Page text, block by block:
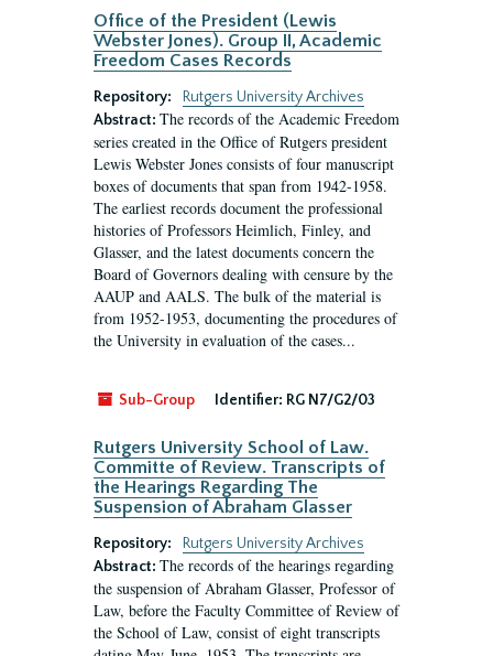
Office of the President (Lewis
Webster Jones). Group II, Academic
Freedom Cases Records
Repository:
Rutgers University Archives
Abstract: The records of the Academic Freedom
series created in the Office of Rutgers president
Lewis Webster Jones consists of four manuscript
boxes of documents that span from 1942-1958.
The earliest records document the professional
histories of Professors Heimlich, Finley, and
Glasser, and the latest documents concern the
Board of Governors dealing with censure by the
AAUP and AALS. The bulk of the material is
from 1952-1953, documenting the procedures of
the University in evaluation of the cases...
Sub-Group Identifier: RG N7/G2/03
Rutgers University School of Law.
Committe of Review. Transcripts of
the Hearings Regarding The
Suspension of Abraham Glasser
Repository:
Rutgers University Archives
Abstract: The records of the hearings regarding
the suspension of Abraham Glasser, Professor of
Law, before the Faculty Committee of Review of
the School of Law, consist of eight transcripts